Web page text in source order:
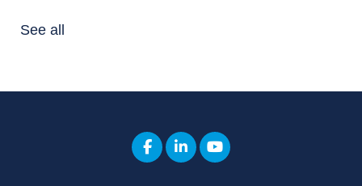
See all